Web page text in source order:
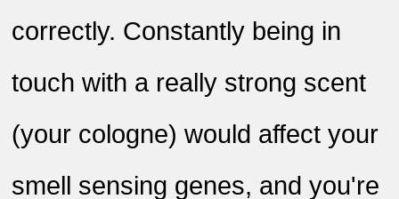
correctly. Constantly being in
touch with a really strong scent
(your cologne) would affect your
smell sensing genes, and you're